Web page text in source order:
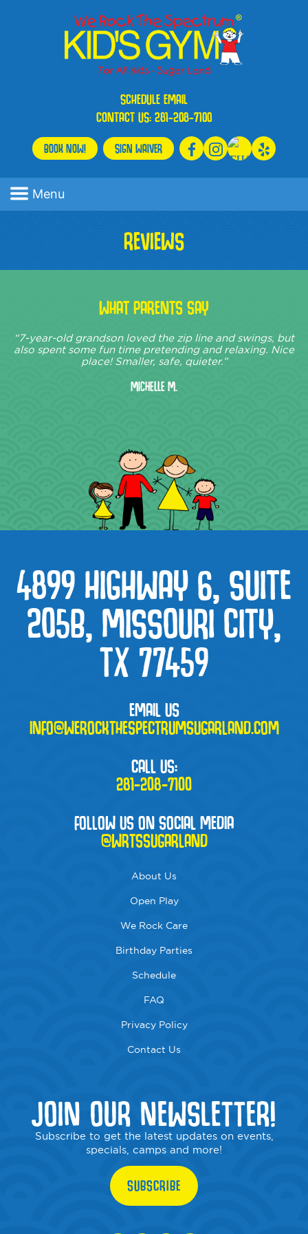
SCHEDULEEMAIL
CONTACT US:281-208-7100
BOOK NOW! SIGN WAIVER
Menu
REVIEWS
WHAT PARENTS SAY
“7-year-old grandson loved the zip line and swings, but
also spent some fun time pretending and relaxing. Nice
place! Smaller, safe, quieter.”
Michelle M.
4899 HIGHWAY 6, SUITE
205B, MISSOURI CITY,
TX 77459
EMAIL US
INFO@WEROCKTHESPECTRUMSUGARLAND.COM
CALL US:
281-208-7100
FOLLOW US ON SOCIAL MEDIA
@WRTSSUGARLAND
About Us
Open Play
We Rock Care
Birthday Parties
Schedule
FAQ
Privacy Policy
Contact Us
JOIN OUR NEWSLETTER!
Subscribe to get the latest updates on events,
specials, camps and more!
SUBSCRIBE